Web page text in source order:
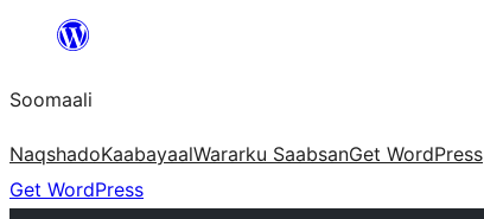
dhigaalka
Soomaali
NaqshadoKaabayaalWararku SaabsanGet WordPress
Get WordPress